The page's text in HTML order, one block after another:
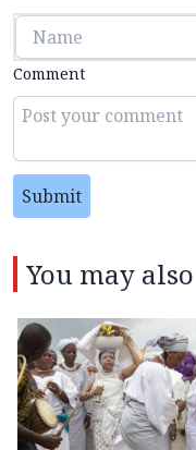
Comment
Submit
You may